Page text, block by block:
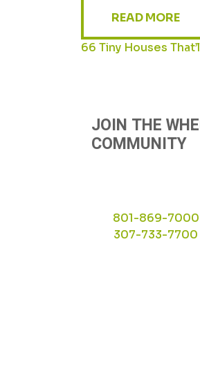
READ MORE
POST
66 Tiny Houses
JOIN THE
COMMUNITY
801-869-7000
307-733-7700